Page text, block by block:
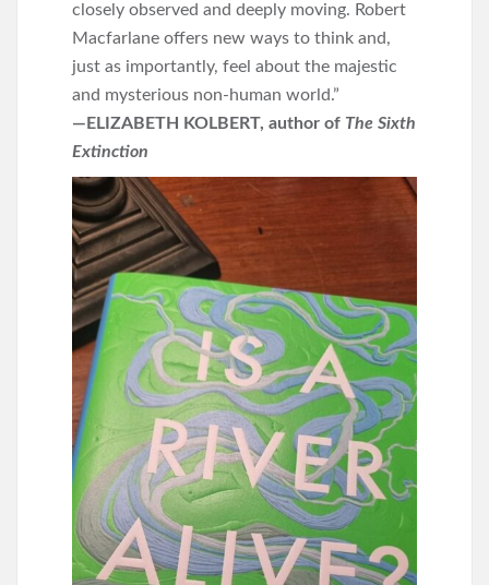
closely observed and deeply moving. Robert
Macfarlane offers new ways to think and,
just as importantly, feel about the majestic
and mysterious non-human world.”
—ELIZABETH KOLBERT, author of The Sixth
Extinction